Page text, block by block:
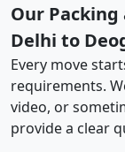
Our
Delhi to
Every move
requirements.
video, or
provide a clear